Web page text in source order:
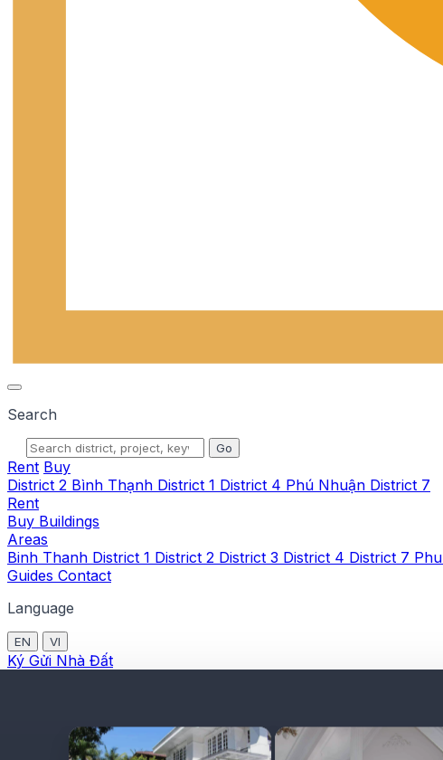
Search
Go
Rent Buy
District 2 Bình Thạnh District 1 District 4 Phú Nhuận District 7
Rent
Buy Buildings
Areas
Binh Thanh District 1 District 2 District 3 District 4 District 7
Guides Contact
Language
EN VI
Ký Gửi Nhà Đất